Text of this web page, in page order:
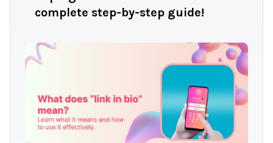
complete step-by-step guide!